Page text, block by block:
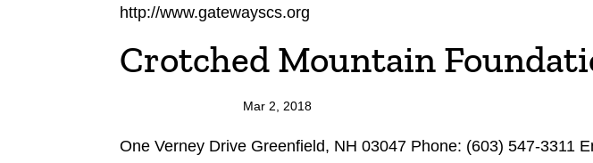
http://www.gatewayscs.org
Crotched Mountain
Mar 2, 2018
One Verney Drive Greenfield, NH 03047 Phone: (603) 547-3311